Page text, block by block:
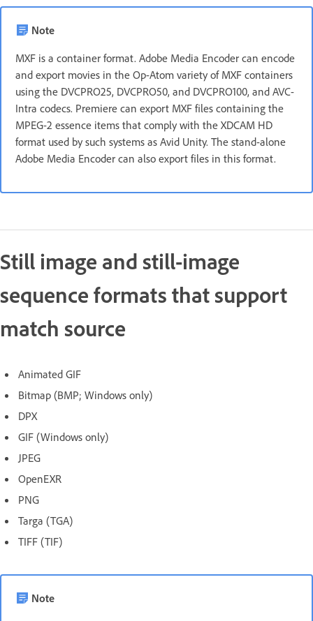
Note
MXF is a container format. Adobe Media Encoder can encode
and export movies in the Op-Atom variety of MXF containers
using the DVCPRO25, DVCPRO50, and DVCPRO100, and AVC-
Intra codecs. Premiere can export MXF files containing the
MPEG-2 essence items that comply with the XDCAM HD
format used by such systems as Avid Unity. The stand-alone
Adobe Media Encoder can also export files in this format.
Still image and still-image
sequence formats that support
match source
Animated GIF
Bitmap (BMP; Windows only)
DPX
GIF (Windows only)
JPEG
OpenEXR
PNG
Targa (TGA)
TIFF (TIF)
Note